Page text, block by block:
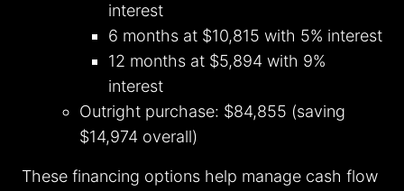
interest
6 months at $10,815 with 5% interest
12 months at $5,894 with 9%
interest
Outright purchase: $84,855 (saving
$14,974 overall)
These financing options help manage cash flow